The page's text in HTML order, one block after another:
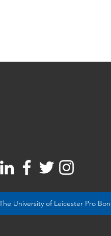
University of Leicester Pro